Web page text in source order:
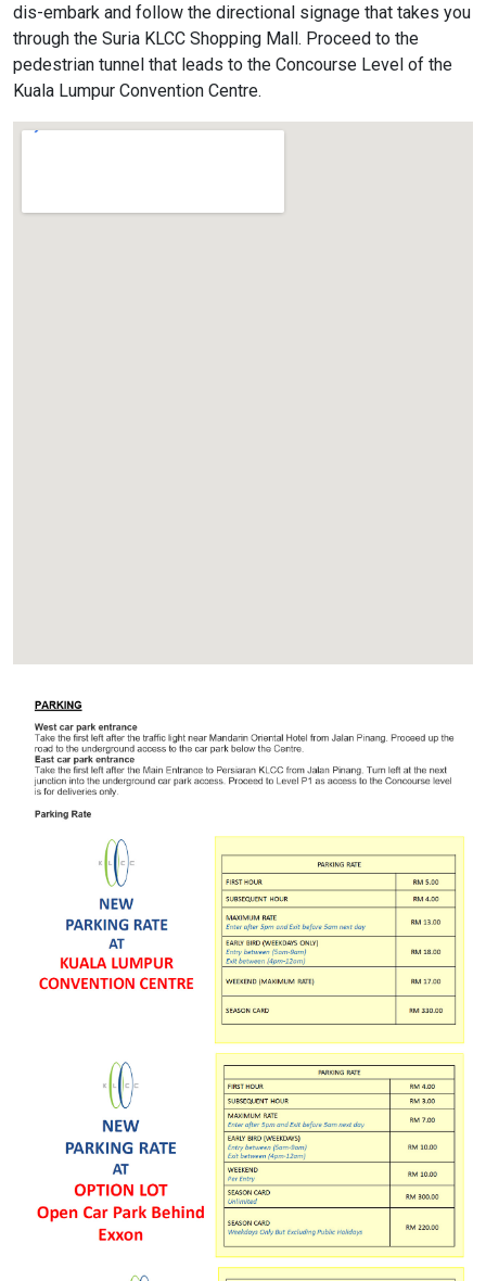
dis-embark and follow the directional signage that takes you
through the Suria KLCC Shopping Mall. Proceed to the
pedestrian tunnel that leads to the Concourse Level of the
Kuala Lumpur Convention Centre.